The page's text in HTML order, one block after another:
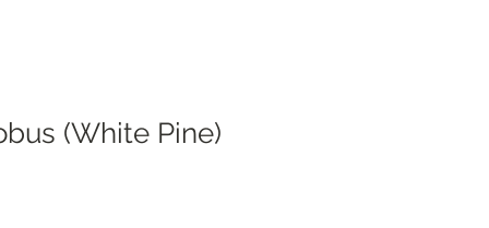
(White Pine)